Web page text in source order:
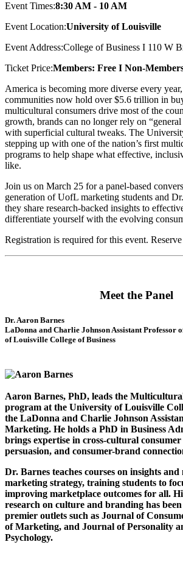
Event Times:8:30 AM - 10 AM
Event Location:University of Louisville
Event Address:College of Business I 110 W
Ticket Price:Members: Free I Non-
America is becoming more diverse every
communities now hold over $5.6 trillion in
multicultural consumers drive most of the
growth, brands can no longer rely on “general
with superficial cultural tweaks. The
stepping up with one of the nation’s first
programs to help shape what effective,
like.
Join us on March 25 for a panel-based
generation of UofL marketing students and
they share research-backed insights to
differentiate yourself with the evolving
Registration is required for this event.
Meet the Panel
Dr. Aaron Barnes
LaDonna and Charlie Johnson Assistant Professor
of Louisville College of Business
Aaron Barnes, PhD, leads the
program at the University of Louisville
the LaDonna and Charlie Johnson
Marketing. He holds a PhD in Business
brings expertise in cross-cultural
persuasion, and consumer-brand
Dr. Barnes teaches courses on insights
marketing strategy, training students to
improving marketplace outcomes for all.
research on culture and branding has
premier outlets such as Journal of
of Marketing, and Journal of Personality
Psychology.